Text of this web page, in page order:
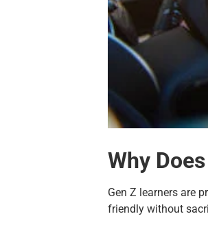
Why
Gen Z learners are
friendly without